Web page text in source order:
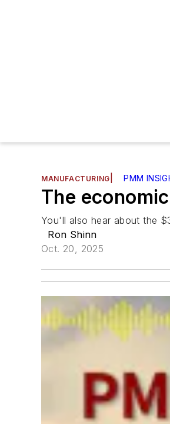
MANUFACTURING PMM
The
You'll also hear about the
Ron Shinn
Oct. 20, 2025